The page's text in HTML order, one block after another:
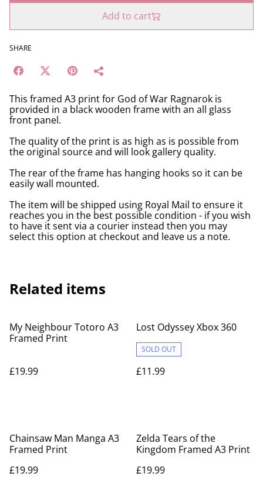
Add to cart
SHARE
This framed A3 print for God of War Ragnarok is
provided in a black wooden frame with an all glass
front panel.
The quality of the print is as high as is possible from
the original source and will look gallery quality.
The rear of the frame has hanging hooks so it can be
easily wall mounted.
The item will be shipped using Royal Mail to ensure it
reaches you in the best possible condition - if you wish
to have it sent via a courier instead then you may
select this option at checkout and leave us a note.
Related items
My Neighbour Totoro A3
Framed Print
£19.99
Lost Odyssey Xbox 360
SOLD OUT
£11.99
Chainsaw Man Manga A3
Framed Print
£19.99
Zelda Tears of the
Kingdom Framed A3 Print
£19.99